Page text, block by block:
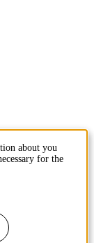
about you
for the